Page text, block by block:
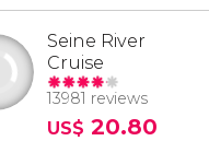
Seine River
Cruise
13981 reviews
US$ 20.80